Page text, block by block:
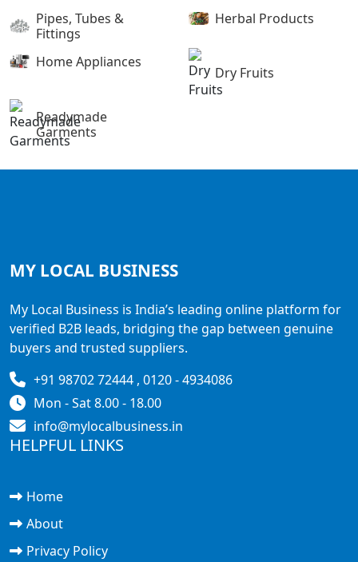
Pipes, Tubes &
Fittings
Herbal Products
Home Appliances
Dry Fruits
Readymade
Garments
MY LOCAL BUSINESS
My Local Business is India’s leading online platform for
verified B2B leads, bridging the gap between genuine
buyers and trusted suppliers.
+91 98702 72444 , 0120 - 4934086
Mon - Sat 8.00 - 18.00
info@mylocalbusiness.in
HELPFUL LINKS
Home
About
Privacy Policy